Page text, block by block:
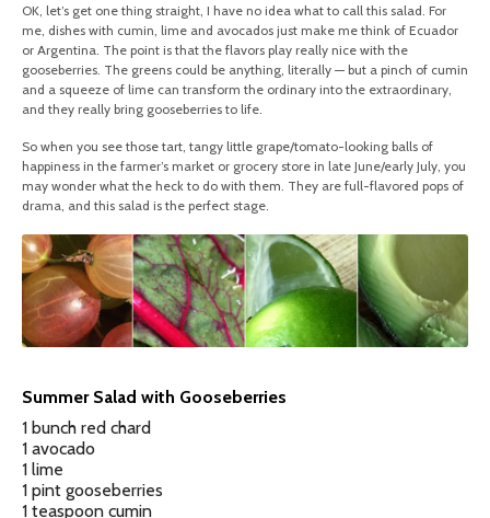
OK, let’s get one thing straight, I have no idea what to call this salad. For
me, dishes with cumin, lime and avocados just make me think of Ecuador
or Argentina. The point is that the flavors play really nice with the
gooseberries. The greens could be anything, literally — but a pinch of cumin
and a squeeze of lime can transform the ordinary into the extraordinary,
and they really bring gooseberries to life.
So when you see those tart, tangy little grape/tomato-looking balls of
happiness in the farmer’s market or grocery store in late June/early July, you
may wonder what the heck to do with them. They are full-flavored pops of
drama, and this salad is the perfect stage.
Summer Salad with Gooseberries
1 bunch red chard
1 avocado
1 lime
1 pint gooseberries
1 teaspoon cumin